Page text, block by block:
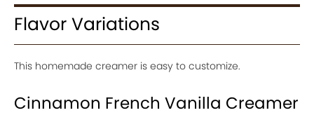
Flavor Variations
This homemade creamer is easy to customize.
Cinnamon French Vanilla Creamer